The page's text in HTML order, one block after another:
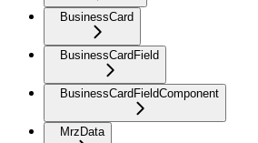
BusinessCard
BusinessCardField
BusinessCardFieldComponent
MrzData